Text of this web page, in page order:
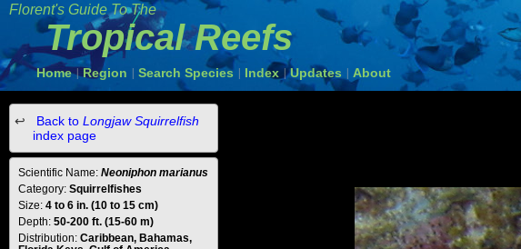
Florent's Guide To The
Tropical Reefs
Home | Region Search Species Index Updates About
Back to Longjaw Squirrelfish
index page
Scientific Name: Neoniphon marianus
Category: Squirrelfishes
Size: 4 to 6 in. (10 to 15 cm)
Depth: 50-200 ft. (15-60 m)
Distribution: Caribbean, Bahamas,